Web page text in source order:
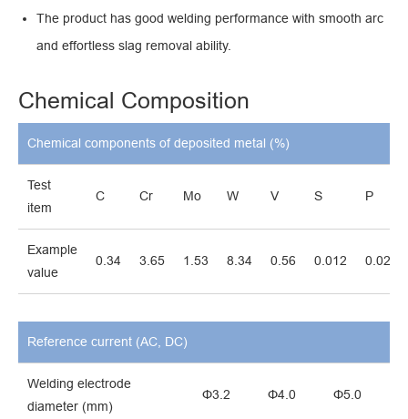
The product has good welding performance with smooth arc
and effortless slag removal ability.
Chemical Composition
Chemical components of deposited metal (%)
Test
item
C Cr Mo W V S P
Example
value
0.34 3.65 1.53 8.34 0.56 0.012 0.027
Reference current (AC, DC)
Welding electrode
diameter (mm)
Φ3.2 Φ4.0 Φ5.0